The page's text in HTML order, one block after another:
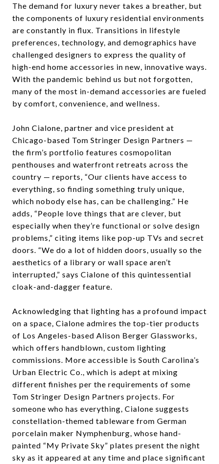
The demand for luxury never takes a breather, but
the components of luxury residential environments
are constantly in flux. Transitions in lifestyle
preferences, technology, and demographics have
challenged designers to express the quality of
high-end home accessories in new, innovative ways.
With the pandemic behind us but not forgotten,
many of the most in-demand accessories are fueled
by comfort, convenience, and wellness.
John Cialone, partner and vice president at
Chicago-based Tom Stringer Design Partners —
the firm’s portfolio features cosmopolitan
penthouses and waterfront retreats across the
country — reports, “Our clients have access to
everything, so finding something truly unique,
which nobody else has, can be challenging.” He
adds, “People love things that are clever, but
especially when they’re functional or solve design
problems,” citing items like pop-up TVs and secret
doors. “We do a lot of hidden doors, usually so the
aesthetics of a library or wall space aren’t
interrupted,” says Cialone of this quintessential
cloak-and-dagger feature.
Acknowledging that lighting has a profound impact
on a space, Cialone admires the top-tier products
of Los Angeles-based Alison Berger Glassworks,
which offers handblown, custom lighting
commissions. More accessible is South Carolina’s
Urban Electric Co., which is adept at mixing
different finishes per the requirements of some
Tom Stringer Design Partners projects. For
someone who has everything, Cialone suggests
constellation-themed tableware from German
porcelain maker Nymphenburg, whose hand-
painted “My Private Sky” plates present the night
sky as it appeared at any time and place significant